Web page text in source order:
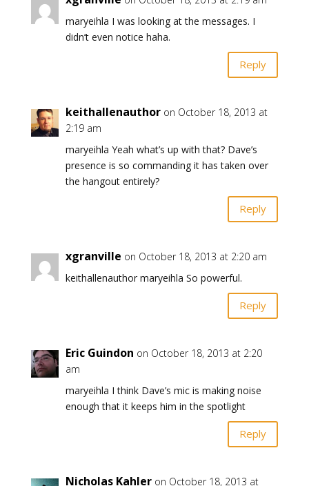
maryeihla I was looking at the messages. I
didn’t even notice haha.
Reply
keithallenauthor on October 18, 2013 at
2:19 am
maryeihla Yeah what’s up with that? Dave’s
presence is so commanding it has taken over
the hangout entirely?
Reply
xgranville on October 18, 2013 at 2:20 am
keithallenauthor maryeihla So powerful.
Reply
Eric Guindon on October 18, 2013 at 2:20
am
maryeihla I think Dave’s mic is making noise
enough that it keeps him in the spotlight
Reply
Nicholas Kahler on October 18, 2013 at